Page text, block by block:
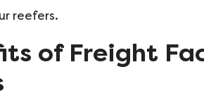
reefers.
of Freight